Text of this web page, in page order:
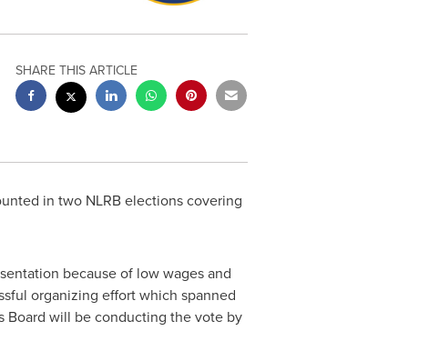
SHARE THIS ARTICLE
in two NLRB elections covering
because of low wages and
organizing effort which spanned
Board will be conducting the vote by